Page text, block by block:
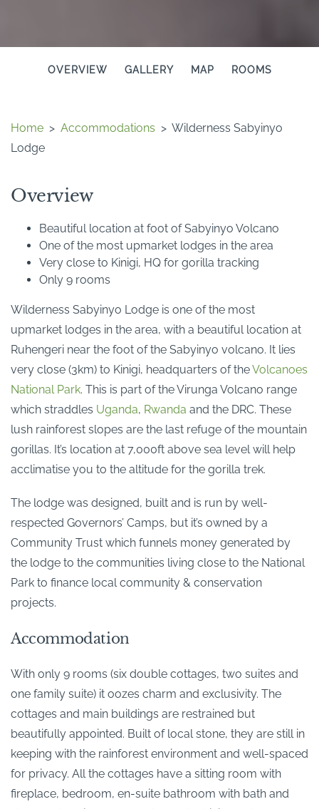
OVERVIEW GALLERY MAP ROOMS
Home > Accommodations > Wilderness Sabyinyo
Lodge
Overview
Beautiful location at foot of Sabyinyo Volcano
One of the most upmarket lodges in the area
Very close to Kinigi, HQ for gorilla tracking
Only 9 rooms
Wilderness Sabyinyo Lodge is one of the most
upmarket lodges in the area, with a beautiful location at
Ruhengeri near the foot of the Sabyinyo volcano. It lies
very close (3km) to Kinigi, headquarters of theVolcanoes
National Park. This is part of the Virunga Volcano range
which straddles Uganda, Rwanda and the DRC. These
lush rainforest slopes are the last refuge of the mountain
gorillas. It’s location at 7,000ft above sea level will help
acclimatise you to the altitude for the gorilla trek.
The lodge was designed, built and is run by well-
respected Governors’ Camps, but it’s owned by a
Community Trust which funnels money generated by
the lodge to the communities living close to the National
Park to finance local community & conservation
projects.
Accommodation
With only 9 rooms (six double cottages, two suites and
one family suite) it oozes charm and exclusivity. The
cottages and main buildings are restrained but
beautifully appointed. Built of local stone, they are still in
keeping with the rainforest environment and well-spaced
for privacy. All the cottages have a sitting room with
fireplace, bedroom, en-suite bathroom with bath and